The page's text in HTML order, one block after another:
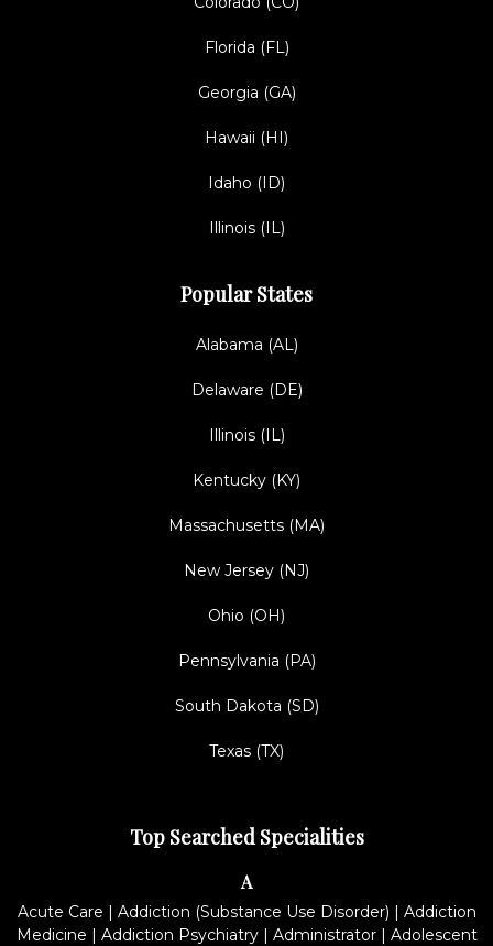
Florida (FL)
Georgia (GA)
Hawaii (HI)
Idaho (ID)
Illinois (IL)
Popular States
Alabama (AL)
Delaware (DE)
Illinois (IL)
Kentucky (KY)
Massachusetts (MA)
New Jersey (NJ)
Ohio (OH)
Pennsylvania (PA)
South Dakota (SD)
Texas (TX)
Top Searched Specialities
A
Acute Care | Addiction (Substance Use Disorder) | Addiction
Medicine | Addiction Psychiatry| Administrator| Adolescent